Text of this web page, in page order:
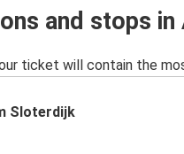
and stops
ticket will contain the
Sloterdijk